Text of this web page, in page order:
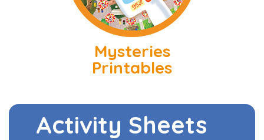
Mysteries
Printables
Activity Sheets